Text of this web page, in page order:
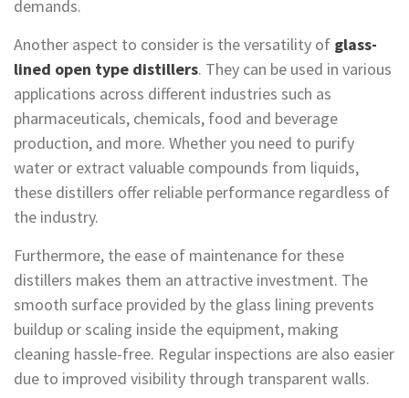
demands.
Another aspect to consider is the versatility of glass-
lined open type distillers. They can be used in various
applications across different industries such as
pharmaceuticals, chemicals, food and beverage
production, and more. Whether you need to purify
water or extract valuable compounds from liquids,
these distillers offer reliable performance regardless of
the industry.
Furthermore, the ease of maintenance for these
distillers makes them an attractive investment. The
smooth surface provided by the glass lining prevents
buildup or scaling inside the equipment, making
cleaning hassle-free. Regular inspections are also easier
due to improved visibility through transparent walls.